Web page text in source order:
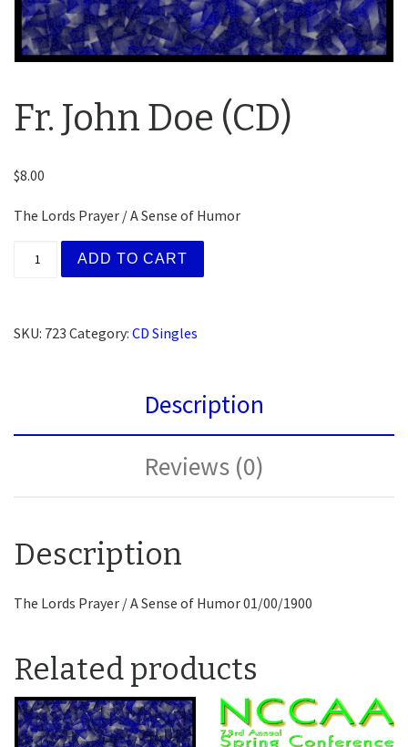
Fr. John Doe (CD)
$8.00
The Lords Prayer / A Sense of Humor
Fr. John Doe (CD) quantity
ADD TO CART
SKU: 723 Category: CD Singles
Description
Reviews (0)
Description
The Lords Prayer / A Sense of Humor 01/00/1900
Related products